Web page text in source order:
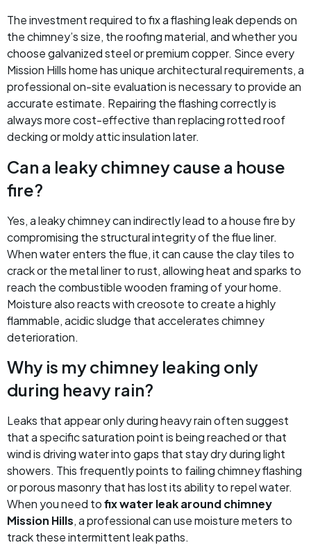
The investment required to fix a flashing leak depends on
the chimney’s size, the roofing material, and whether you
choose galvanized steel or premium copper. Since every
Mission Hills home has unique architectural requirements, a
professional on-site evaluation is necessary to provide an
accurate estimate. Repairing the flashing correctly is
always more cost-effective than replacing rotted roof
decking or moldy attic insulation later.
Can a leaky chimney cause a house
fire?
Yes, a leaky chimney can indirectly lead to a house fire by
compromising the structural integrity of the flue liner.
When water enters the flue, it can cause the clay tiles to
crack or the metal liner to rust, allowing heat and sparks to
reach the combustible wooden framing of your home.
Moisture also reacts with creosote to create a highly
flammable, acidic sludge that accelerates chimney
deterioration.
Why is my chimney leaking only
during heavy rain?
Leaks that appear only during heavy rain often suggest
that a specific saturation point is being reached or that
wind is driving water into gaps that stay dry during light
showers. This frequently points to failing chimney flashing
or porous masonry that has lost its ability to repel water.
When you need tofix water leak around chimney
Mission Hills, a professional can use moisture meters to
track these intermittent leak paths.